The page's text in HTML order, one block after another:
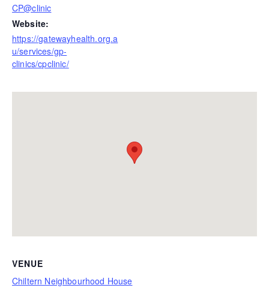
CP@clinic
Website:
https://gatewayhealth.org.a
u/services/gp-
clinics/cpclinic/
VENUE
Chiltern Neighbourhood House